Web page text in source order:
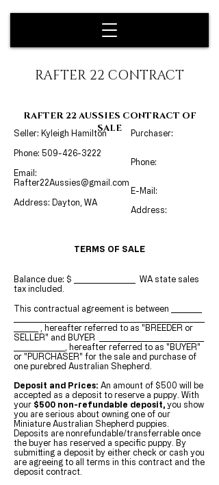
RAFTER 22 CONTRACT
RAFTER 22 AUSSIES CONTRACT OF
SALE
TERMS OF SALE
Balance due: $
WA state sales
tax included.
This contractual agreement is between
, hereafter referred to as "BREEDER or
SELLER" and BUYER
, hereafter referred to as "BUYER"
or "PURCHASER" for the sale and purchase of
one purebred Australian Shepherd.
Deposit and Prices: An amount of $500 will be
accepted as a deposit to reserve a puppy. With
your $500 non-refundable deposit, you show
you are serious about owning one of our
Miniature Australian Shepherd puppies.
Deposits are nonrefundable/transferrable once
the buyer has reserved a specific puppy. By
submitting a deposit by either check or cash you
are agreeing to all terms in this contract and the
deposit contract.
E-Mail:
Address:
Seller: Kyleigh Hamilton
Phone: 509-426-3222
Email:
Rafter22Aussies@gmail.com
Address: Dayton, WA